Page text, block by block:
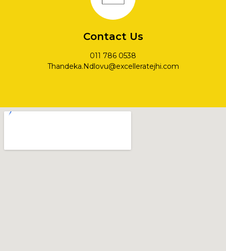
Contact Us
011 786 0538
Thandeka.Ndlovu@excelleratejhi.com